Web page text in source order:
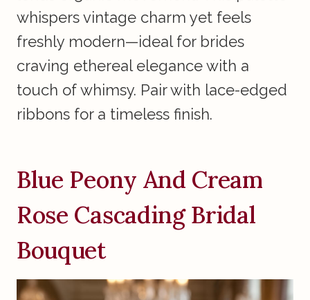
whispers vintage charm yet feels
freshly modern—ideal for brides
craving ethereal elegance with a
touch of whimsy. Pair with lace-edged
ribbons for a timeless finish.
Blue Peony And Cream
Rose Cascading Bridal
Bouquet